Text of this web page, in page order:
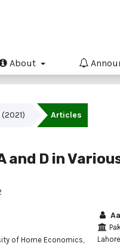
About
(2021) Articles
D in
of Home Economics,